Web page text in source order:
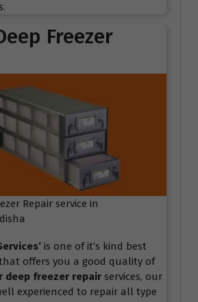
Freezer
Repair service in
’ is one of it’s kind best
offers you a good quality of
deep freezer repair services, our
experienced to repair all type